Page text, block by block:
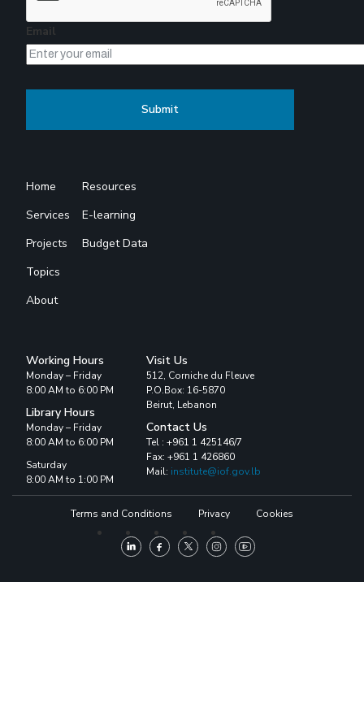
Email
Home
Services
Projects
Topics
About
Resources
E-learning
Budget Data
Working Hours
Monday – Friday
8:00 AM to 6:00 PM
Library Hours
Monday – Friday
8:00 AM to 6:00 PM
Saturday
8:00 AM to 1:00 PM
Visit Us
512, Corniche du Fleuve
P.O.Box: 16-5870
Beirut, Lebanon
Contact Us
Tel : +961 1 425146/7
Fax: +961 1 426860
Mail: institute@iof.gov.lb
Terms and Conditions Privacy Cookies